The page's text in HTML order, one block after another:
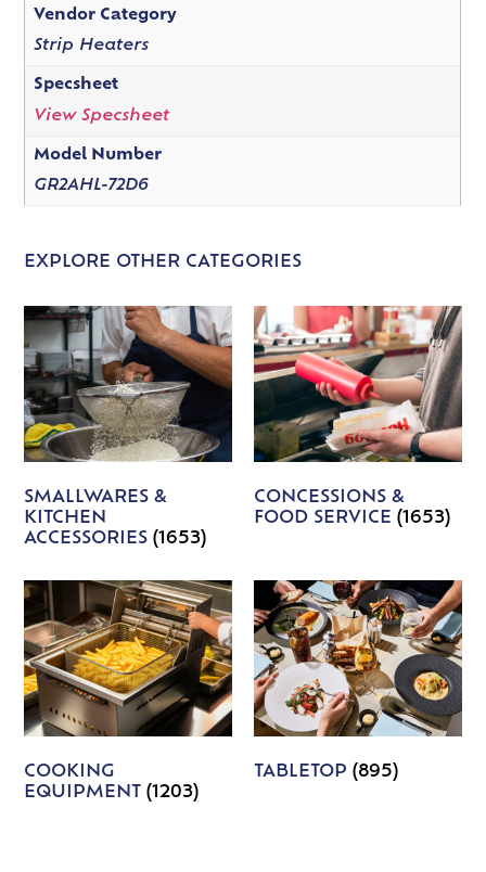
Vendor Category
Strip Heaters
Specsheet
View Specsheet
Model Number
GR2AHL-72D6
EXPLORE OTHER CATEGORIES
SMALLWARES &
KITCHEN
ACCESSORIES(1653)
CONCESSIONS &
FOOD SERVICE (1653)
COOKING
EQUIPMENT(1203)
TABLETOP (895)